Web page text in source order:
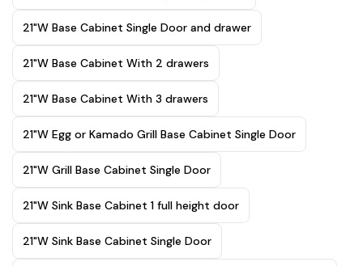
21"W Base Cabinet Single Door and drawer
21"W Base Cabinet With 2 drawers
21"W Base Cabinet With 3 drawers
21"W Egg or Kamado Grill Base Cabinet Single Door
21"W Grill Base Cabinet Single Door
21"W Sink Base Cabinet 1 full height door
21"W Sink Base Cabinet Single Door